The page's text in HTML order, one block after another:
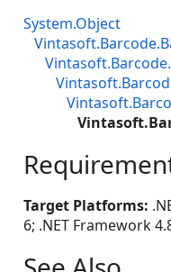
System.Object
Target Platforms:
6; .NET Framework